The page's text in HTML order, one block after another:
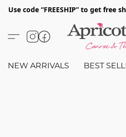
Use code “FREESHIP” to get free
NEW ARRIVALS BEST